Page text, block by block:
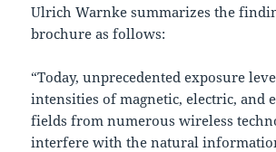
Ulrich Warnke summarizes the
brochure as follows:
“Today, unprecedented exposure
intensities of magnetic, electric, and
fields from numerous wireless
interfere with the natural